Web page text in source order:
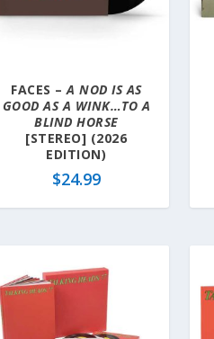
FACES –A NOD IS AS
GOOD AS A WINK…TO A
BLIND HORSE
[STEREO] (2026
EDITION)
$24.99